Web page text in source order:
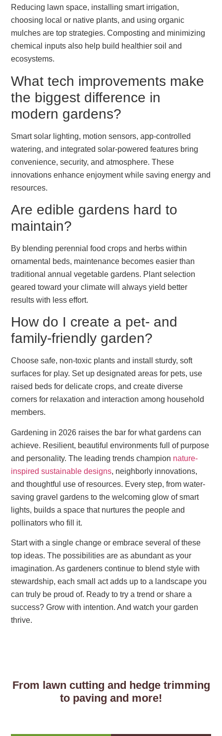
Reducing lawn space, installing smart irrigation,
choosing local or native plants, and using organic
mulches are top strategies. Composting and minimizing
chemical inputs also help build healthier soil and
ecosystems.
What tech improvements make
the biggest difference in
modern gardens?
Smart solar lighting, motion sensors, app-controlled
watering, and integrated solar-powered features bring
convenience, security, and atmosphere. These
innovations enhance enjoyment while saving energy and
resources.
Are edible gardens hard to
maintain?
By blending perennial food crops and herbs within
ornamental beds, maintenance becomes easier than
traditional annual vegetable gardens. Plant selection
geared toward your climate will always yield better
results with less effort.
How do I create a pet- and
family-friendly garden?
Choose safe, non-toxic plants and install sturdy, soft
surfaces for play. Set up designated areas for pets, use
raised beds for delicate crops, and create diverse
corners for relaxation and interaction among household
members.
Gardening in 2026 raises the bar for what gardens can
achieve. Resilient, beautiful environments full of purpose
and personality. The leading trends champion nature-
inspired sustainable designs, neighborly innovations,
and thoughtful use of resources. Every step, from water-
saving gravel gardens to the welcoming glow of smart
lights, builds a space that nurtures the people and
pollinators who fill it.
Start with a single change or embrace several of these
top ideas. The possibilities are as abundant as your
imagination. As gardeners continue to blend style with
stewardship, each small act adds up to a landscape you
can truly be proud of. Ready to try a trend or share a
success? Grow with intention. And watch your garden
thrive.
From lawn cutting and hedge trimming
to paving and more!